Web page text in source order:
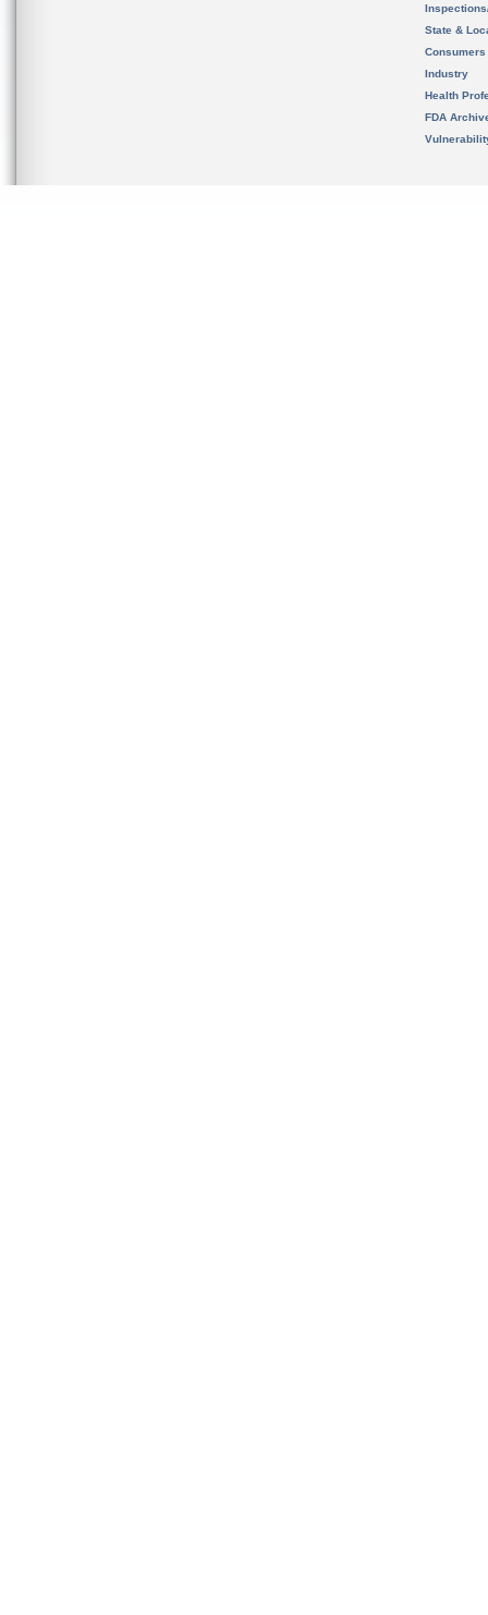
State &
Consumers
Industry
Health
FDA